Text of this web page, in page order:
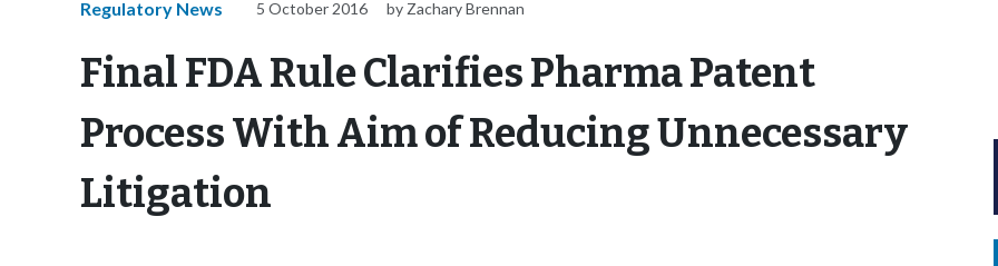
Regulatory News 5 October 2016 by Zachary Brennan
Final FDA Rule Clarifies Pharma Patent
Process With Aim of Reducing Unnecessary
Litigation